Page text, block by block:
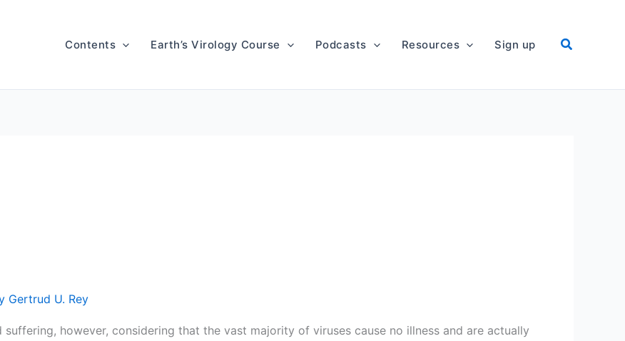
Contents Earth’s Virology Course Podcasts Resources Sign up
Gertrud U. Rey
however, considering that the vast majority of viruses cause no illness and are actually